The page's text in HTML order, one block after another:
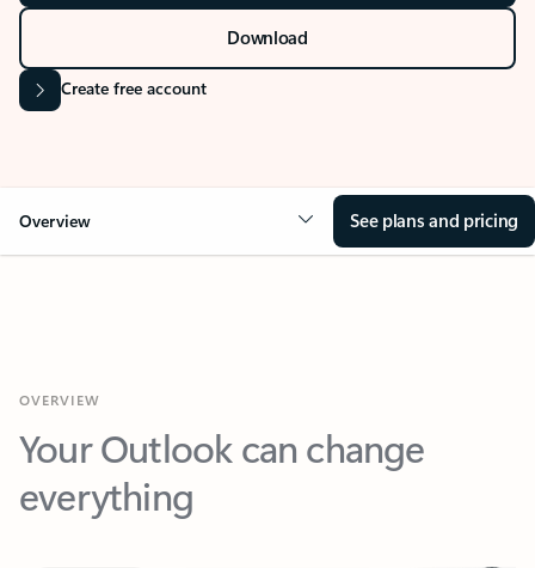
Download
Create free account
Overview See plans and pricing
Your Outlook can change
everything